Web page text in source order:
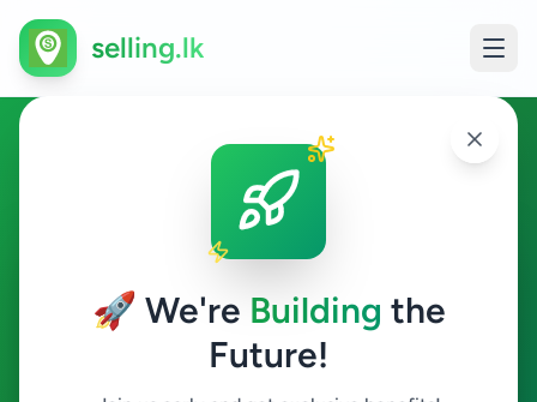
🚀 We're Building the
Future!
selling.lk
Essentials in Matara
Matara